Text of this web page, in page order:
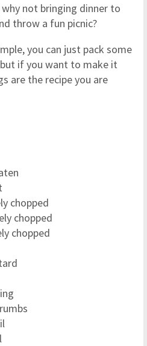
not bringing dinner to
throw a fun picnic?
you can just pack some
if you want to make it
are the recipe you are
chopped
chopped
chopped